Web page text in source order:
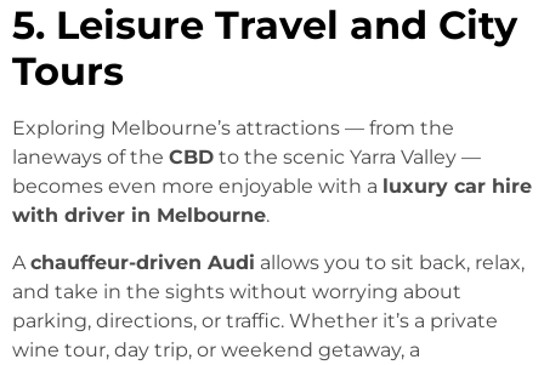
5. Leisure Travel and City
Tours
Exploring Melbourne’s attractions — from the
laneways of the CBD to the scenic Yarra Valley —
becomes even more enjoyable with a luxury car hire
with driver in Melbourne.
A chauffeur-driven Audi allows you to sit back, relax,
and take in the sights without worrying about
parking, directions, or traffic. Whether it’s a private
wine tour, day trip, or weekend getaway, a